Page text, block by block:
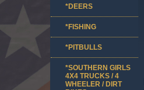
*DEERS
*FISHING
*PITBULLS
*SOUTHERN GIRLS
4X4 TRUCKS / 4
WHEELER / DIRT